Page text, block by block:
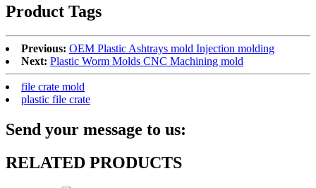
Product Tags
Previous: OEM Plastic Ashtrays mold Injection molding
Next: Plastic Worm Molds CNC Machining mold
file crate mold
plastic file crate
Send your message to us:
RELATED PRODUCTS